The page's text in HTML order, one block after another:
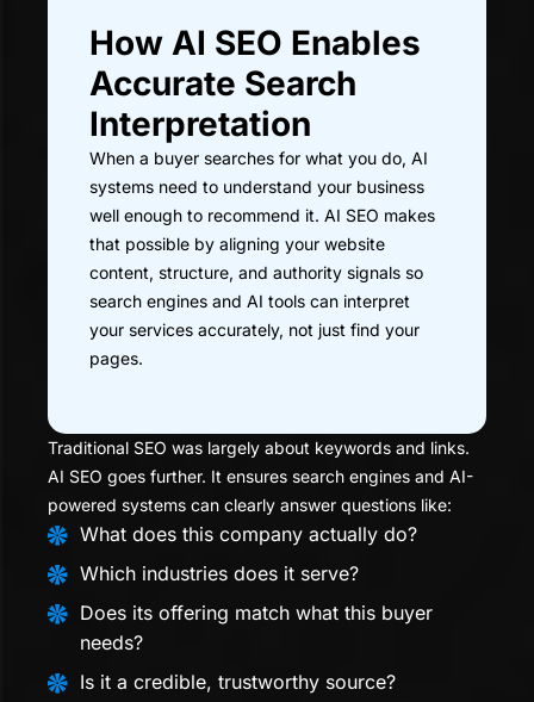
How AI SEO Enables
Accurate Search
Interpretation
When a buyer searches for what you do, AI
systems need to understand your business
well enough to recommend it. AI SEO makes
that possible by aligning your website
content, structure, and authority signals so
search engines and AI tools can interpret
your services accurately, not just find your
pages.
Traditional SEO was largely about keywords and links.
AI SEO goes further. It ensures search engines and AI-
powered systems can clearly answer questions like:
What does this company actually do?
Which industries does it serve?
Does its offering match what this buyer
needs?
Is it a credible, trustworthy source?